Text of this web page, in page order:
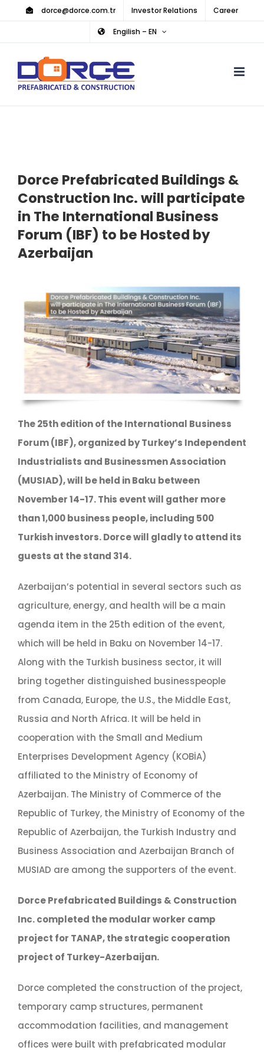
content
dorce@dorce.com.tr Investor Relations Career
Engilish – EN
Dorce Prefabricated Buildings &
Construction Inc. will participate
in The International Business
Forum (IBF) to be Hosted by
Azerbaijan
The 25th edition of the International Business
Forum (IBF), organized by Turkey’s Independent
Industrialists and Businessmen Association
(MUSIAD), will be held in Baku between
November 14-17. This event will gather more
than 1,000 business people, including 500
Turkish investors. Dorce will gladly to attend its
guests at the stand 314.
Azerbaijan’s potential in several sectors such as
agriculture, energy, and health will be a main
agenda item in the 25th edition of the event,
which will be held in Baku on November 14-17.
Along with the Turkish business sector, it will
bring together distinguished businesspeople
from Canada, Europe, the U.S., the Middle East,
Russia and North Africa. It will be held in
cooperation with the Small and Medium
Enterprises Development Agency (KOBİA)
affiliated to the Ministry of Economy of
Azerbaijan. The Ministry of Commerce of the
Republic of Turkey, the Ministry of Economy of the
Republic of Azerbaijan, the Turkish Industry and
Business Association and Azerbaijan Branch of
MUSIAD are among the supporters of the event.
Dorce Prefabricated Buildings & Construction
Inc. completed the modular worker camp
project for TANAP, the strategic cooperation
project of Turkey-Azerbaijan.
Dorce completed the construction of the project,
temporary camp structures, permanent
accommodation facilities, and management
offices were built with prefabricated modular